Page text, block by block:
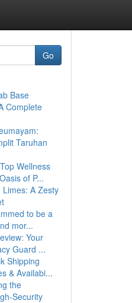
Go
Base
Complete
Taruhan
Wellness
of P...
Limes: A Zesty
to be a
mor...
Your
Guard ...
Shipping
& Availabi...
the
Security